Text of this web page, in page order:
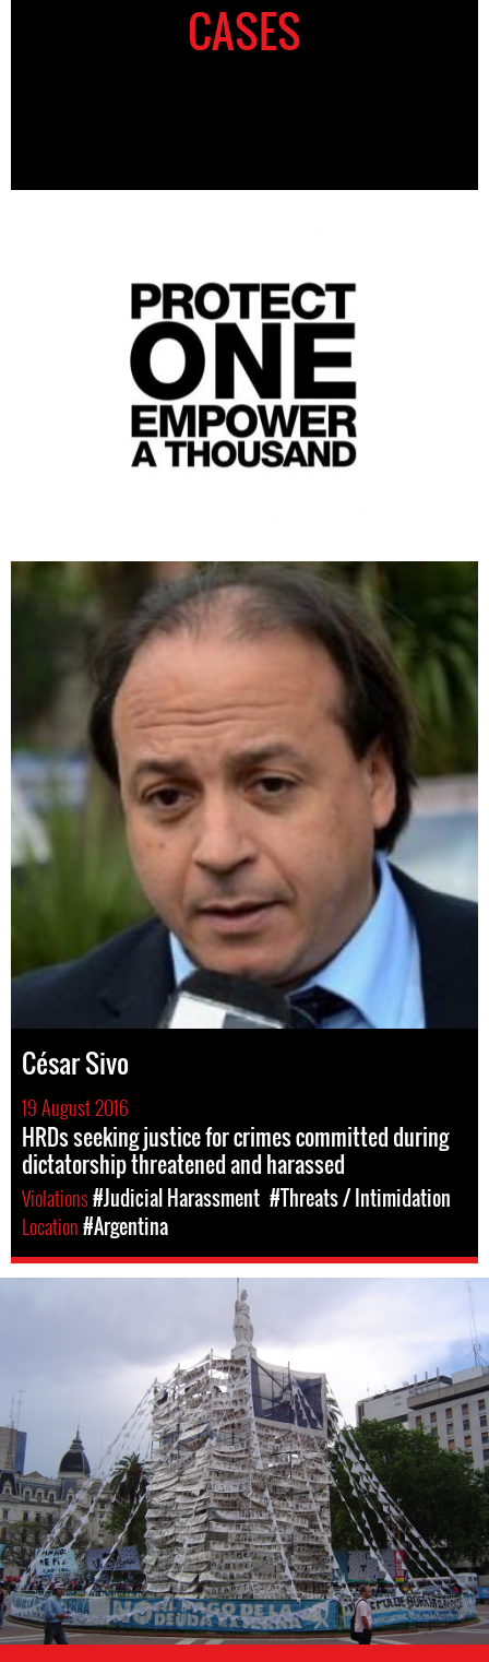
CASES
César Sivo
19 August 2016
HRDs seeking justice for crimes committed during
dictatorship threatened and harassed
Violations#Judicial Harassment #Threats / Intimidation
Location#Argentina
against-
humanity-
context.jpg